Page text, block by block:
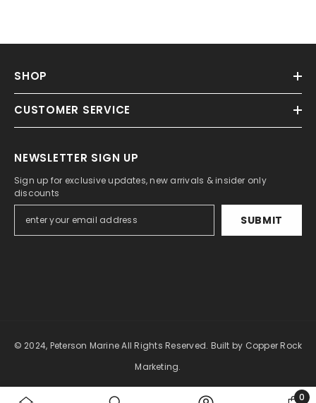
SHOP
CUSTOMER SERVICE
NEWSLETTER SIGN UP
Sign up for exclusive updates, new arrivals & insider only
discounts
SUBMIT
© 2024, Peterson Marine All Rights Reserved. Built by Copper Rock
Marketing.
0